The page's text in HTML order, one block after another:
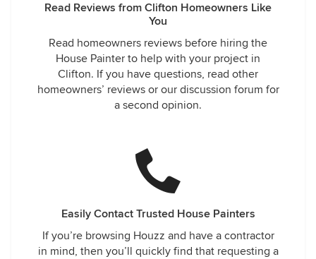
Read Reviews from Clifton Homeowners Like
You
Read homeowners reviews before hiring the
House Painter to help with your project in
Clifton. If you have questions, read other
homeowners’ reviews or our discussion forum for
a second opinion.
Easily Contact Trusted House Painters
If you’re browsing Houzz and have a contractor
in mind, then you’ll quickly find that requesting a